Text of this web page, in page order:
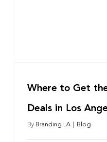
Where to Get
Deals in Los
By Branding LA Blog